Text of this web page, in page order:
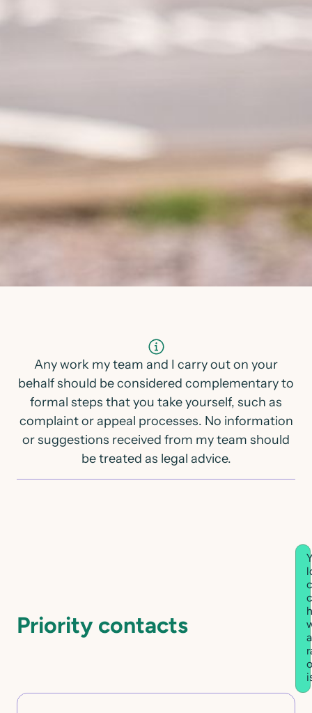
Any work my team and I carry out on your
behalf should be considered complementary to
formal steps that you take yourself, such as
complaint or appeal processes. No information
or suggestions received from my team should
be treated as legal advice.
Priority contacts
a